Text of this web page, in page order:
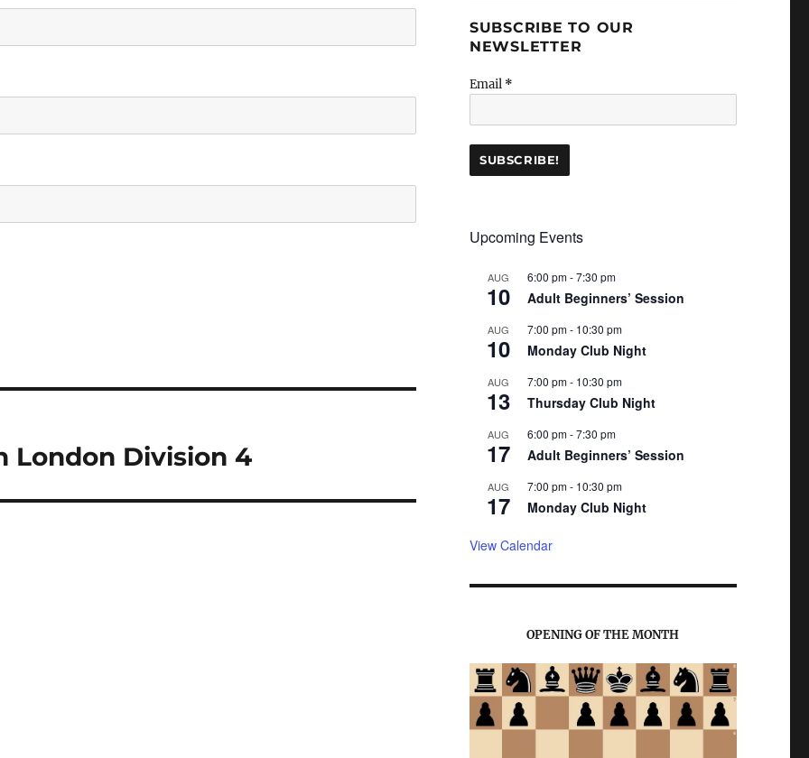
London Division 4
SUBSCRIBE TO OUR
NEWSLETTER
Email *
Upcoming Events
AUG
10
6:00 pm-7:30 pm
Adult Beginners’ Session
AUG
10
7:00 pm- 10:30 pm
Monday Club Night
AUG
13
7:00 pm- 10:30 pm
Thursday Club Night
AUG
17
6:00 pm-7:30 pm
Adult Beginners’ Session
AUG
17
7:00 pm- 10:30 pm
Monday Club Night
View Calendar
OPENING OF THE MONTH